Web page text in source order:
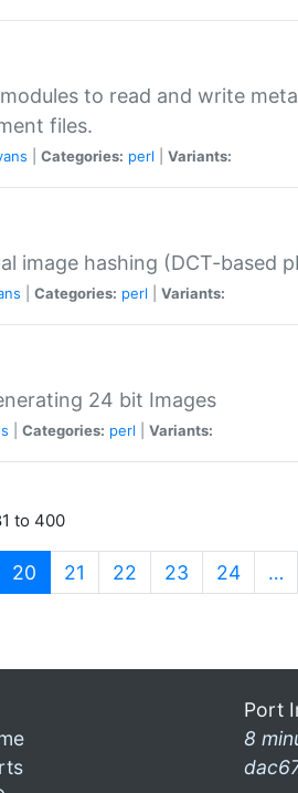
to read and write
files.
Categories: perl Variants:
image hashing (DCT-based
Categories: perl Variants:
24 bit Images
Categories: perl Variants:
to 400
20 (current)
21 22 23 24 …
Port
8